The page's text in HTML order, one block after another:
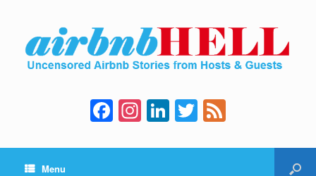
F
a
c
In
st
a
Li
n
k
T
wi
tt e
Menu